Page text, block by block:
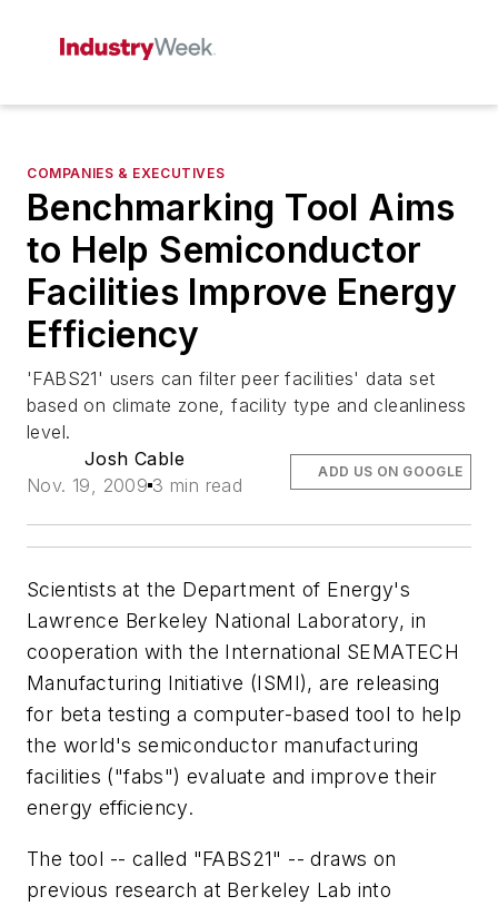
COMPANIES & EXECUTIVES
Benchmarking Tool Aims
to Help Semiconductor
Facilities Improve Energy
Efficiency
'FABS21' users can filter peer facilities' data set
based on climate zone, facility type and cleanliness
level.
Josh Cable
Nov. 19, 2009 3 min read
ADD US ON GOOGLE
Scientists at the Department of Energy's
Lawrence Berkeley National Laboratory, in
cooperation with the International SEMATECH
Manufacturing Initiative (ISMI), are releasing
for beta testing a computer-based tool to help
the world's semiconductor manufacturing
facilities ("fabs") evaluate and improve their
energy efficiency.
The tool -- called "FABS21" -- draws on
previous research at Berkeley Lab into